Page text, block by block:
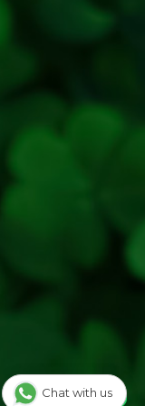
Chat with us